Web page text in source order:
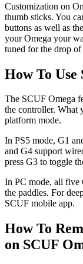
Customization on
thumb sticks. You
buttons as well as
your Omega your
tuned for the drop
How To Use
The SCUF Omega
the controller. What
platform mode.
In PS5 mode, G1
and G4 support
press G3 to toggle
In PC mode, all five
the paddles. For
SCUF mobile app.
How To
on SCUF